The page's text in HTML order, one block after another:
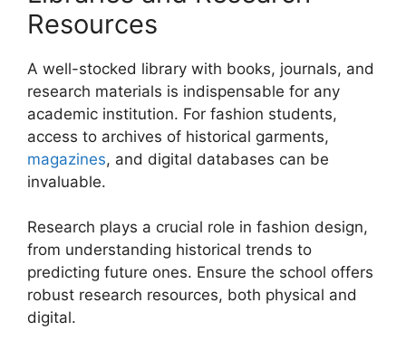
Resources
A well-stocked library with books, journals, and
research materials is indispensable for any
academic institution. For fashion students,
access to archives of historical garments,
magazines, and digital databases can be
invaluable.
Research plays a crucial role in fashion design,
from understanding historical trends to
predicting future ones. Ensure the school offers
robust research resources, both physical and
digital.